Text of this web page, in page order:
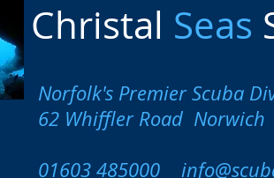
Christal Seas
Norfolk's Premier Scuba
62 Whiffler Road Norwich
01603 485000